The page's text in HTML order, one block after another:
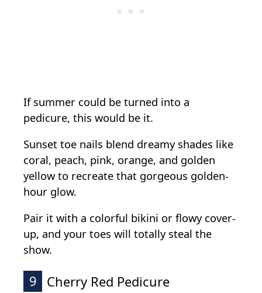
If summer could be turned into a
pedicure, this would be it.
Sunset toe nails blend dreamy shades like
coral, peach, pink, orange, and golden
yellow to recreate that gorgeous golden-
hour glow.
Pair it with a colorful bikini or flowy cover-
up, and your toes will totally steal the
show.
9 Cherry Red Pedicure